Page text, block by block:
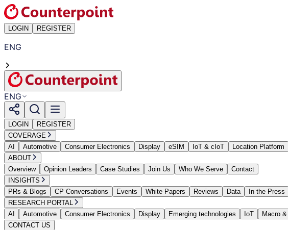
LOGIN REGISTER
ENG
ENG
LOGIN
REGISTER
COVERAGE
AI
Automotive Consumer Electronics Display eSIM IoT & cIoT Location Platform
ABOUT
Overview
Opinion Leaders Case Studies Join Us Who We Serve
Contact
INSIGHTS
PRs & Blogs
CP Conversations Events White Papers Reviews Data
In the Press
RESEARCH PORTAL
AI
Automotive Consumer Electronics Display Emerging technologies IoT Macro
CONTACT US